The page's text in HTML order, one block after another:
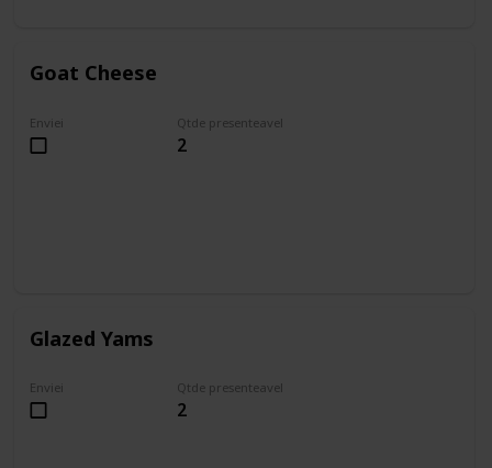
Goat Cheese
Enviei Qtde presenteavel
2
Glazed Yams
Enviei Qtde presenteavel
2